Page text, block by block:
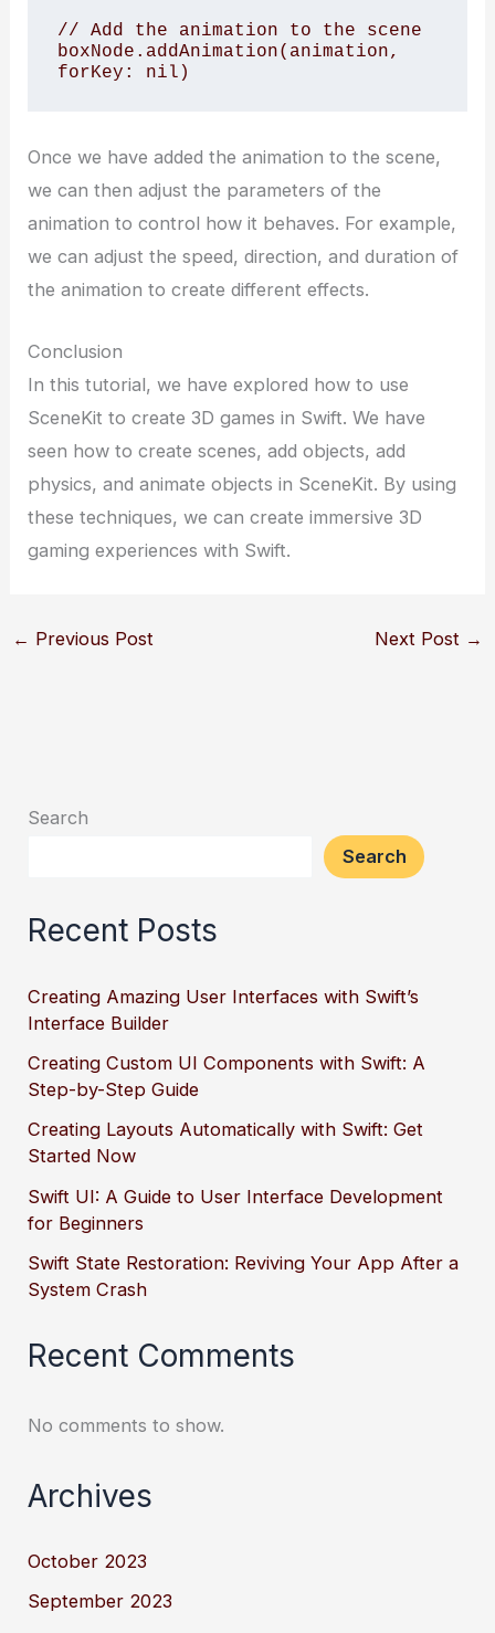
// Add the animation to the scene
boxNode.addAnimation(animation,
forKey: nil)
Once we have added the animation to the scene,
we can then adjust the parameters of the
animation to control how it behaves. For example,
we can adjust the speed, direction, and duration of
the animation to create different effects.
Conclusion
In this tutorial, we have explored how to use
SceneKit to create 3D games in Swift. We have
seen how to create scenes, add objects, add
physics, and animate objects in SceneKit. By using
these techniques, we can create immersive 3D
gaming experiences with Swift.
← Previous Post Next Post →
Search
Search
Recent Posts
Creating Amazing User Interfaces with Swift’s
Interface Builder
Creating Custom UI Components with Swift: A
Step-by-Step Guide
Creating Layouts Automatically with Swift: Get
Started Now
Swift UI: A Guide to User Interface Development
for Beginners
Swift State Restoration: Reviving Your App After a
System Crash
Recent Comments
No comments to show.
Archives
October 2023
September 2023